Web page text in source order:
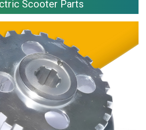
Scooter Parts